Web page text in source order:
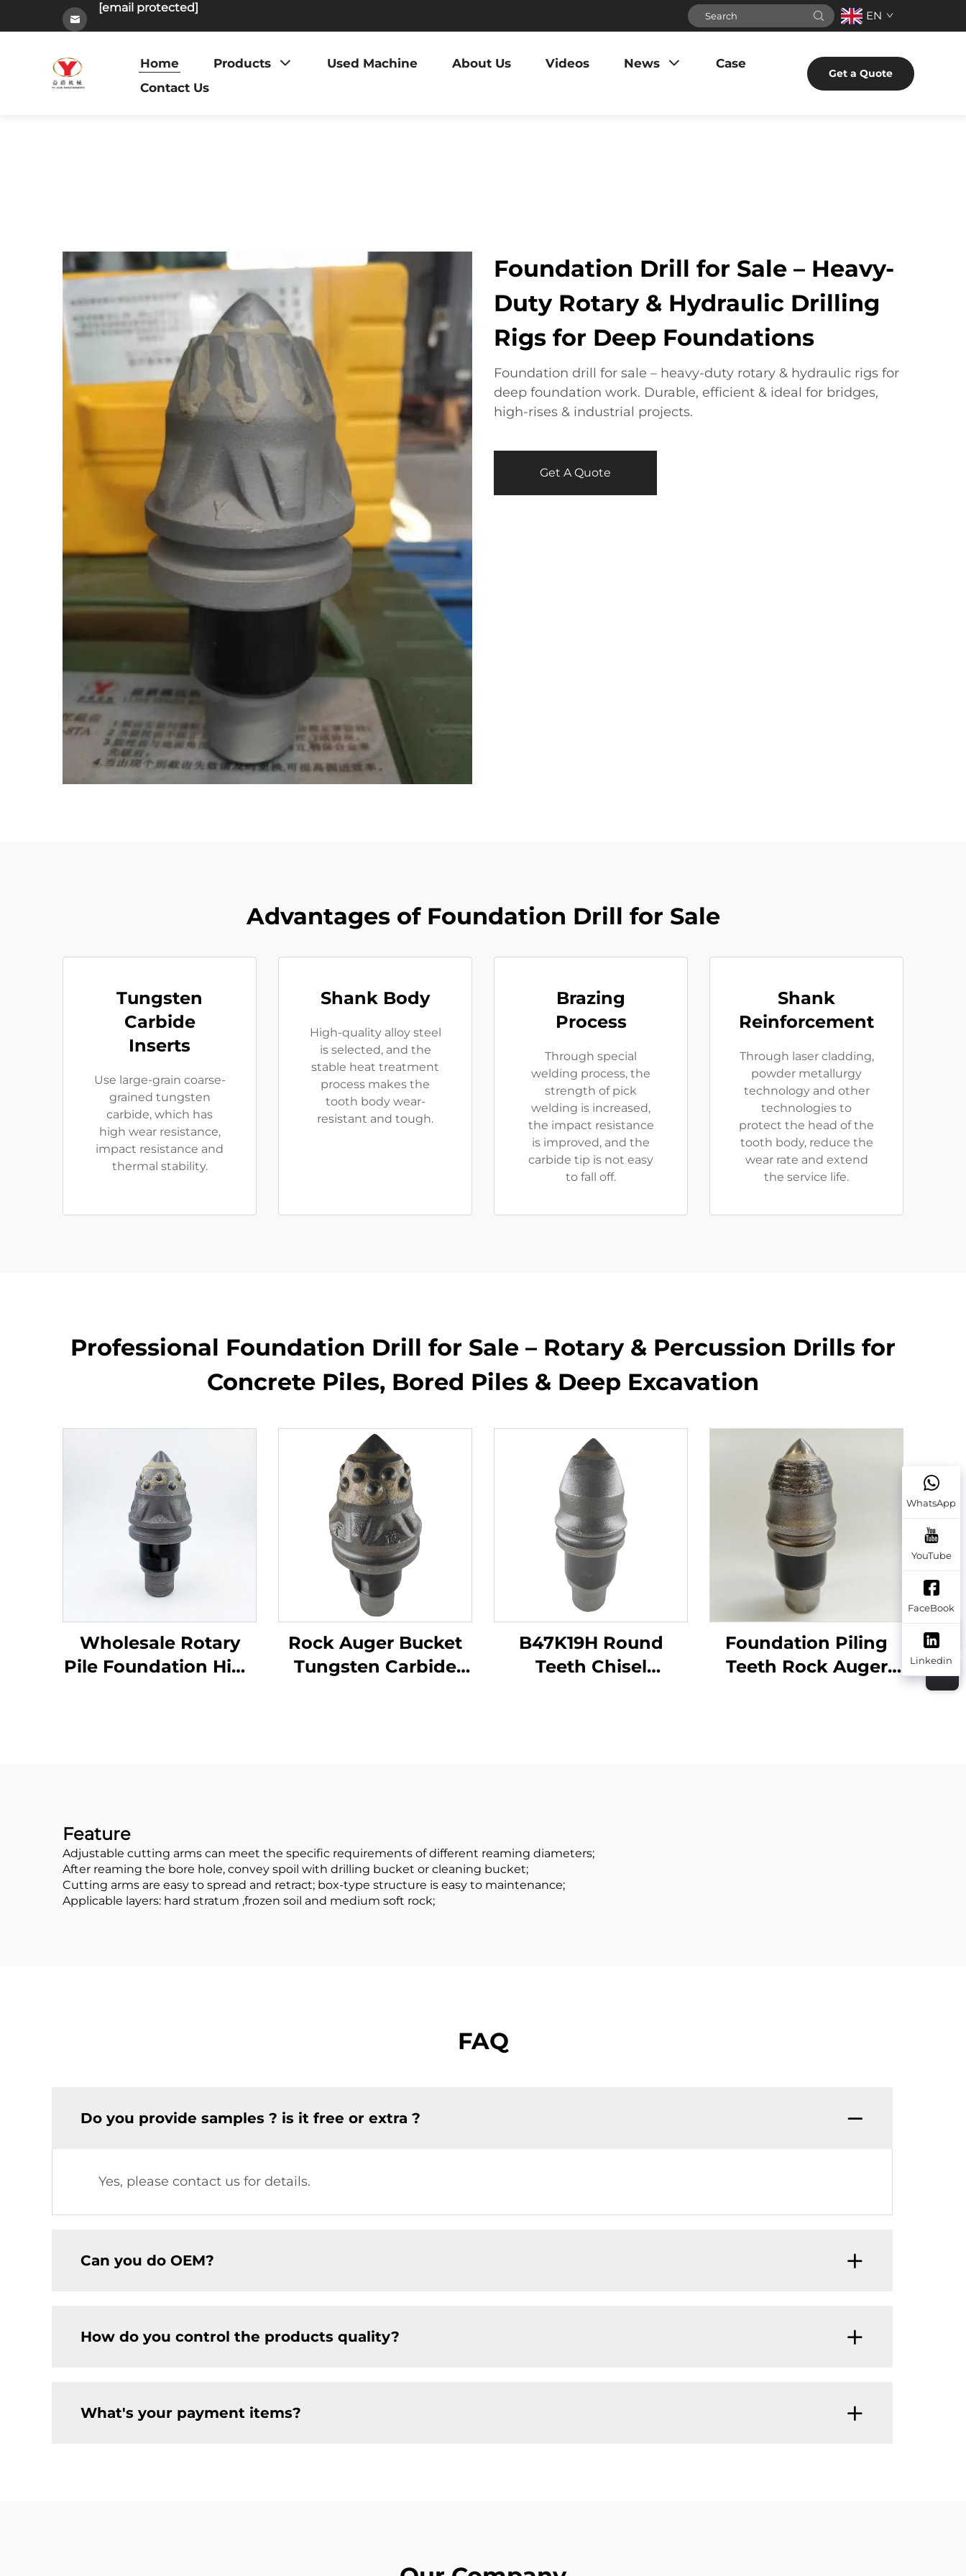
[email protected]
EN
Home Products Used Machine About Us Videos News
Case
Contact Us
Get a Quote
Foundation Drill for Sale – Heavy-
Duty Rotary & Hydraulic Drilling
Rigs for Deep Foundations
Foundation drill for sale – heavy-duty rotary & hydraulic rigs for
deep foundation work. Durable, efficient & ideal for bridges,
high-rises & industrial projects.
Get A Quote
Advantages of Foundation Drill for Sale
Tungsten
Carbide
Inserts
Use large-grain coarse-
grained tungsten
carbide, which has
high wear resistance,
impact resistance and
thermal stability.
Shank Body
High-quality alloy steel
is selected, and the
stable heat treatment
process makes the
tooth body wear-
resistant and tough.
Brazing
Process
Through special
welding process, the
strength of pick
welding is increased,
the impact resistance
is improved, and the
carbide tip is not easy
to fall off.
Shank
Reinforcement
Through laser cladding,
powder metallurgy
technology and other
technologies to
protect the head of the
tooth body, reduce the
wear rate and extend
the service life.
Professional Foundation Drill for Sale – Rotary & Percussion Drills for
Concrete Piles, Bored Piles & Deep Excavation
Wholesale Rotary
Pile Foundation High
Rock Auger Bucket
Tungsten Carbide
B47K19H Round
Teeth Chisel
Foundation Piling
Teeth Rock Auger
Feature
Adjustable cutting arms can meet the specific requirements of different reaming diameters;
After reaming the bore hole, convey spoil with drilling bucket or cleaning bucket;
Cutting arms are easy to spread and retract; box-type structure is easy to maintenance;
Applicable layers: hard stratum ,frozen soil and medium soft rock;
FAQ
Do you provide samples ? is it free or extra ?
Yes, please contact us for details.
Can you do OEM?
How do you control the products quality?
What's your payment items?
WhatsApp
YouTube
FaceBook
Linkedin